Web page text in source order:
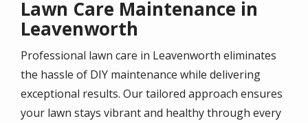
Lawn Care Maintenance in
Leavenworth
Professional lawn care in Leavenworth eliminates
the hassle of DIY maintenance while delivering
exceptional results. Our tailored approach ensures
your lawn stays vibrant and healthy through every